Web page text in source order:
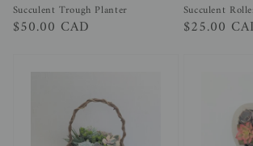
Succulent Trough Planter
Regular
$50.00 CAD
Succulent
Regular
$25.00